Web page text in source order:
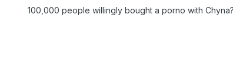
100,000 people willingly bought a porno with